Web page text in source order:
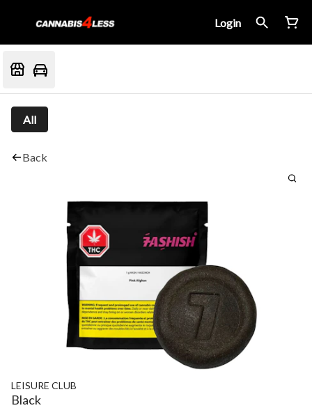
Login
All
Back
LEISURE CLUB
Black